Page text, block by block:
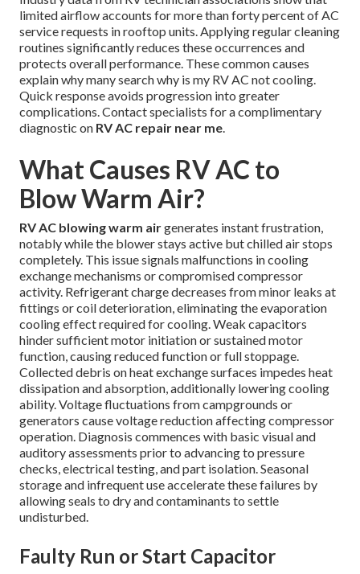
limited airflow accounts for more than forty percent of AC
service requests in rooftop units. Applying regular cleaning
routines significantly reduces these occurrences and
protects overall performance. These common causes
explain why many search why is my RV AC not cooling.
Quick response avoids progression into greater
complications. Contact specialists for a complimentary
diagnostic on RV AC repair near me.
What Causes RV AC to
Blow Warm Air?
RV AC blowing warm airgenerates instant frustration,
notably while the blower stays active but chilled air stops
completely. This issue signals malfunctions in cooling
exchange mechanisms or compromised compressor
activity. Refrigerant charge decreases from minor leaks at
fittings or coil deterioration, eliminating the evaporation
cooling effect required for cooling. Weak capacitors
hinder sufficient motor initiation or sustained motor
function, causing reduced function or full stoppage.
Collected debris on heat exchange surfaces impedes heat
dissipation and absorption, additionally lowering cooling
ability. Voltage fluctuations from campgrounds or
generators cause voltage reduction affecting compressor
operation. Diagnosis commences with basic visual and
auditory assessments prior to advancing to pressure
checks, electrical testing, and part isolation. Seasonal
storage and infrequent use accelerate these failures by
allowing seals to dry and contaminants to settle
undisturbed.
Faulty Run or Start Capacitor